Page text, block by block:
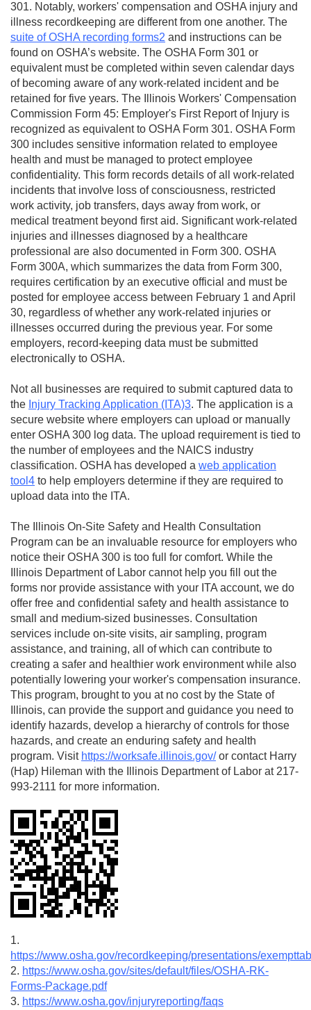
301. Notably, workers' compensation and OSHA injury and
illness recordkeeping are different from one another. The
suite of OSHA recording forms2 and instructions can be
found on OSHA’s website. The OSHA Form 301 or
equivalent must be completed within seven calendar days
of becoming aware of any work-related incident and be
retained for five years. The Illinois Workers' Compensation
Commission Form 45: Employer's First Report of Injury is
recognized as equivalent to OSHA Form 301. OSHA Form
300 includes sensitive information related to employee
health and must be managed to protect employee
confidentiality. This form records details of all work-related
incidents that involve loss of consciousness, restricted
work activity, job transfers, days away from work, or
medical treatment beyond first aid. Significant work-related
injuries and illnesses diagnosed by a healthcare
professional are also documented in Form 300. OSHA
Form 300A, which summarizes the data from Form 300,
requires certification by an executive official and must be
posted for employee access between February 1 and April
30, regardless of whether any work-related injuries or
illnesses occurred during the previous year. For some
employers, record-keeping data must be submitted
electronically to OSHA.
Not all businesses are required to submit captured data to
the Injury Tracking Application (ITA)3. The application is a
secure website where employers can upload or manually
enter OSHA 300 log data. The upload requirement is tied to
the number of employees and the NAICS industry
classification. OSHA has developed a web application
tool4 to help employers determine if they are required to
upload data into the ITA.
The Illinois On-Site Safety and Health Consultation
Program can be an invaluable resource for employers who
notice their OSHA 300 is too full for comfort. While the
Illinois Department of Labor cannot help you fill out the
forms nor provide assistance with your ITA account, we do
offer free and confidential safety and health assistance to
small and medium-sized businesses. Consultation
services include on-site visits, air sampling, program
assistance, and training, all of which can contribute to
creating a safer and healthier work environment while also
potentially lowering your worker's compensation insurance.
This program, brought to you at no cost by the State of
Illinois, can provide the support and guidance you need to
identify hazards, develop a hierarchy of controls for those
hazards, and create an enduring safety and health
program. Visit https://worksafe.illinois.gov/or contact Harry
(Hap) Hileman with the Illinois Department of Labor at 217-
993-2111 for more information.
1.
https://www.osha.gov/recordkeeping/presentations/
2. https://www.osha.gov/sites/default/files/OSHA-RK-
Forms-Package.pdf
3. https://www.osha.gov/injuryreporting/faqs